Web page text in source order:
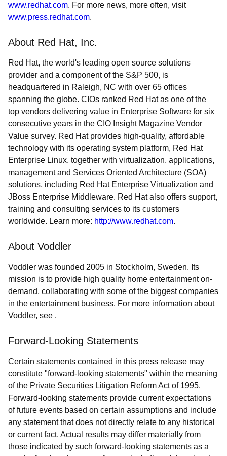
www.redhat.com. For more news, more often, visit
www.press.redhat.com.
About Red Hat, Inc.
Red Hat, the world's leading open source solutions
provider and a component of the S&P 500, is
headquartered in Raleigh, NC with over 65 offices
spanning the globe. CIOs ranked Red Hat as one of the
top vendors delivering value in Enterprise Software for six
consecutive years in the CIO Insight Magazine Vendor
Value survey. Red Hat provides high-quality, affordable
technology with its operating system platform, Red Hat
Enterprise Linux, together with virtualization, applications,
management and Services Oriented Architecture (SOA)
solutions, including Red Hat Enterprise Virtualization and
JBoss Enterprise Middleware. Red Hat also offers support,
training and consulting services to its customers
worldwide. Learn more: http://www.redhat.com.
About Voddler
Voddler was founded 2005 in Stockholm, Sweden. Its
mission is to provide high quality home entertainment on-
demand, collaborating with some of the biggest companies
in the entertainment business. For more information about
Voddler, see .
Forward-Looking Statements
Certain statements contained in this press release may
constitute "forward-looking statements" within the meaning
of the Private Securities Litigation Reform Act of 1995.
Forward-looking statements provide current expectations
of future events based on certain assumptions and include
any statement that does not directly relate to any historical
or current fact. Actual results may differ materially from
those indicated by such forward-looking statements as a